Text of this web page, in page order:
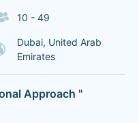
10 - 49
Dubai, United Arab
Emirates
Approach "